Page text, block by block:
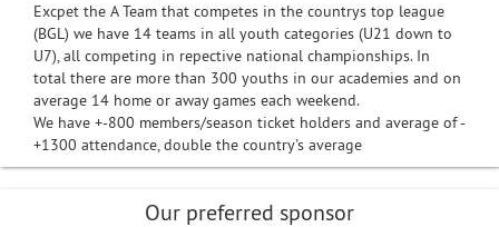
Excpet the A Team that competes in the countrys top league
(BGL) we have 14 teams in all youth categories (U21 down to
U7), all competing in repective national championships. In
total there are more than 300 youths in our academies and on
average 14 home or away games each weekend.
We have +-800 members/season ticket holders and average of -
+1300 attendance, double the country's average
Our preferred sponsor